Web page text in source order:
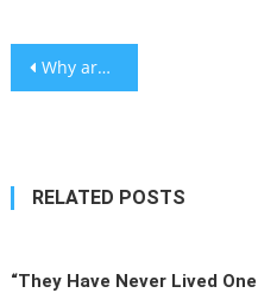
Post
Why are there so many Jewish sports halls of fame?
RELATED POSTS
“They Have Never Lived